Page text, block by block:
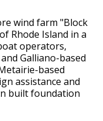
wind farm "Block
Rhode Island in a
operators,
Galliano-based
based
assistance and
built foundation